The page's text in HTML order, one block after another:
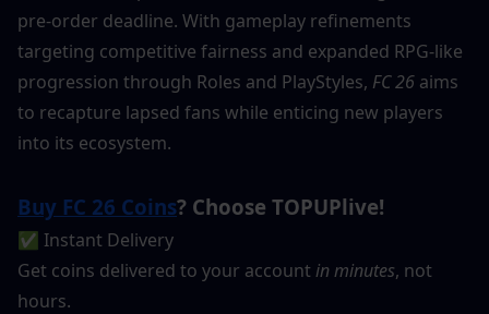
pre-order deadline. With gameplay refinements
targeting competitive fairness and expanded RPG-like
progression through Roles and PlayStyles, FC 26 aims
to recapture lapsed fans while enticing new players
into its ecosystem.
Buy FC 26 Coins? Choose TOPUPlive!
✅ Instant Delivery
Get coins delivered to your account in minutes, not
hours.